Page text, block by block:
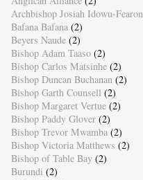
Archbishop Josiah Idowu-Fearon
Bafana Bafana (2)
Beyers Naude (2)
Bishop Adam Taaso (2)
Bishop Carlos Matsinhe (2)
Bishop Duncan Buchanan (2)
Bishop Garth Counsell (2)
Bishop Margaret Vertue (2)
Bishop Paddy Glover (2)
Bishop Trevor Mwamba (2)
Bishop Victoria Matthews (2)
Bishop of Table Bay (2)
Burundi (2)